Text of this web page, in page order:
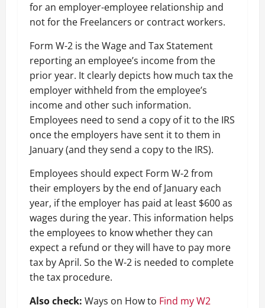
for an employer-employee relationship and
not for the Freelancers or contract workers.
Form W-2 is the Wage and Tax Statement
reporting an employee’s income from the
prior year. It clearly depicts how much tax the
employer withheld from the employee’s
income and other such information.
Employees need to send a copy of it to the IRS
once the employers have sent it to them in
January (and they send a copy to the IRS).
Employees should expect Form W-2 from
their employers by the end of January each
year, if the employer has paid at least $600 as
wages during the year. This information helps
the employees to know whether they can
expect a refund or they will have to pay more
tax by April. So the W-2 is needed to complete
the tax procedure.
Also check: Ways on How to Find my W2